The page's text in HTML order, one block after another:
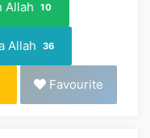
Allah 10
Allah 36
Favourite